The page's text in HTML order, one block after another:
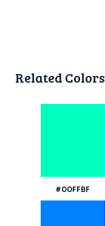
Related Colors
#00FFBF